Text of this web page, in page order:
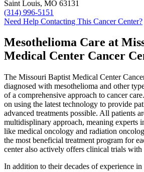
Saint Louis, MO 63131
(314) 996-5151
Need Help Contacting This Cancer Center?
Mesothelioma Care at
Medical Center Cancer
The Missouri Baptist Medical Center
diagnosed with mesothelioma and other
of a comprehensive approach to cancer
on using the latest technology to provide
advanced treatments possible. All patients
multidisplinary approach, meaning experts
like medical oncology and radiation
the most beneficial treatment program for
center also actively offers clinical trials with
In addition to their decades of experience in